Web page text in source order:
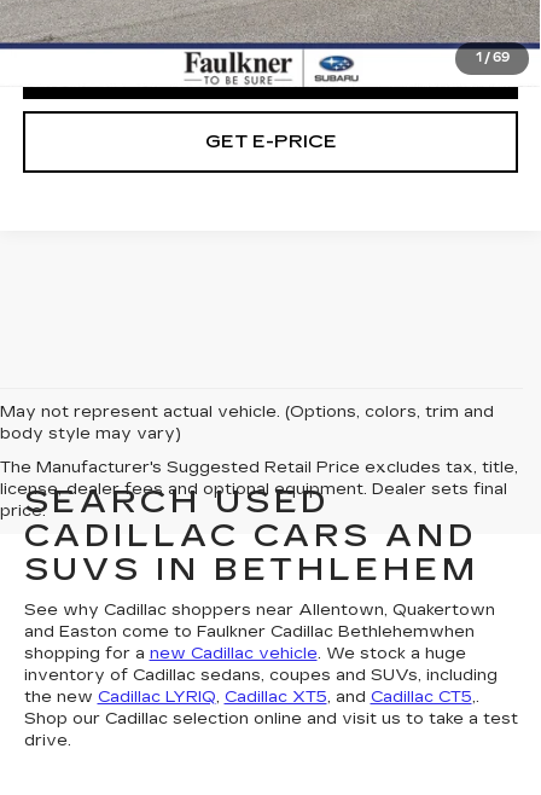
1 / 69
Internet Price
$30,479
CLICK TO CALL
GET E-PRICE
May not represent actual vehicle. (Options, colors, trim and
body style may vary)
The Manufacturer's Suggested Retail Price excludes tax, title,
license, dealer fees and optional equipment. Dealer sets final
price.SEARCH USED
CADILLAC CARS AND
SUVS IN BETHLEHEM
See why Cadillac shoppers near Allentown, Quakertown
and Easton come to Faulkner Cadillac Bethlehemwhen
shopping for a new Cadillac vehicle. We stock a huge
inventory of Cadillac sedans, coupes and SUVs, including
the new Cadillac LYRIQ, Cadillac XT5, and Cadillac CT5,.
Shop our Cadillac selection online and visit us to take a test
drive.